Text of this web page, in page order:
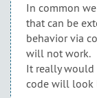
In common
that can be
behavior via
will not work.
It really would
code will look